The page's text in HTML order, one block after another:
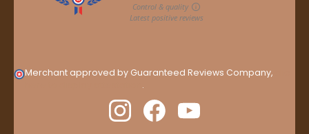
Merchant approved by Guaranteed Reviews Company,
.